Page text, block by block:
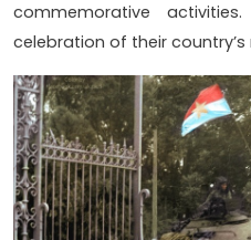
commemorative
celebration of their